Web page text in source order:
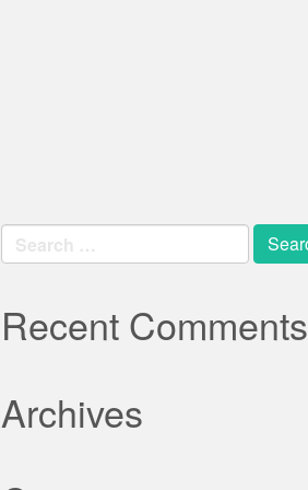
Search
for:
Recent Comments
Archives